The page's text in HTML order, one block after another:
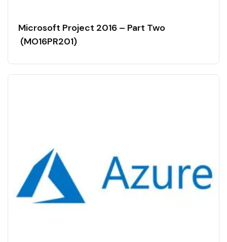
Microsoft Project 2016 – Part Two
(MO16PR201)